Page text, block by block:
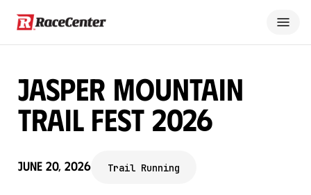
Jasper Mountain
Trail Fest 2026
June 20, 2026 Trail Running